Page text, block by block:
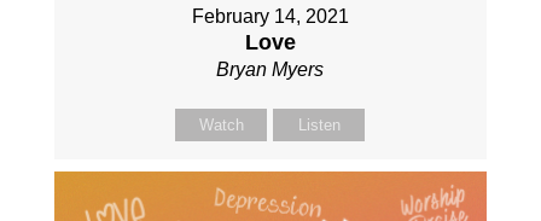
February 14, 2021
Love
Bryan Myers
Watch Listen